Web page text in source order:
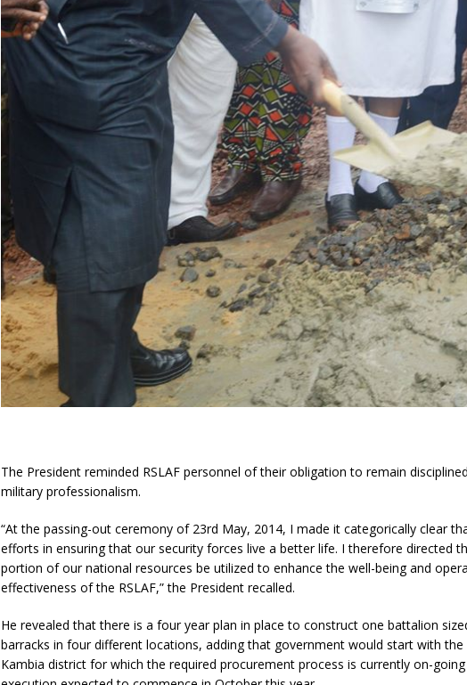
The President reminded RSLAF personnel of their obligation to remain
military professionalism.
“At the passing-out ceremony of 23rd May, 2014, I made it categorically clear
efforts in ensuring that our security forces live a better life. I therefore directed
portion of our national resources be utilized to enhance the well-being and
effectiveness of the RSLAF,” the President recalled.
He revealed that there is a four year plan in place to construct one battalion
barracks in four different locations, adding that government would start with
Kambia district for which the required procurement process is currently on-